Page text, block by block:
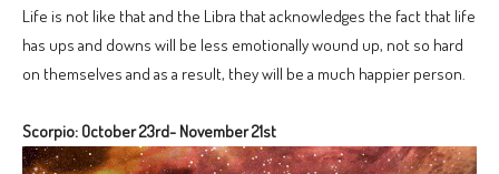
Life is not like that and the Libra that acknowledges the fact that life
has ups and downs will be less emotionally wound up, not so hard
on themselves and as a result, they will be a much happier person.
Scorpio: October 23rd- November 21st